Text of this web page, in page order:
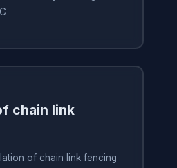
chain link
of chain link fencing